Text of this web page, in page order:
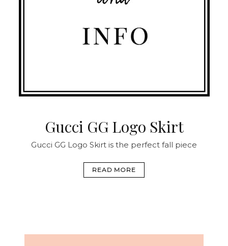
Gucci GG Logo Skirt
Gucci GG Logo Skirt is the perfect fall piece
READ MORE